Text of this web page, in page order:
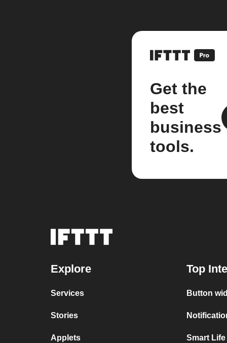
Get the
best
business
tools.
Explore
Services
Stories
Applets
Top
Button
Smart